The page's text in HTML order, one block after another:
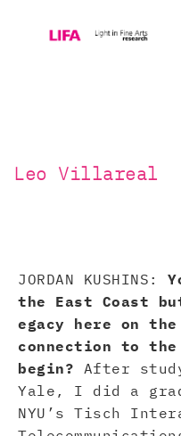
Leo Villareal
JORDAN KUSHINS:
the East Coast
egacy here on
connection to the
begin? After
Yale, I did a
NYU’s Tisch